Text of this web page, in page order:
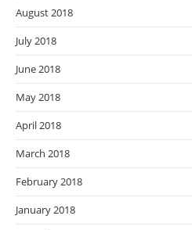
August 2018
July 2018
June 2018
May 2018
April 2018
March 2018
February 2018
January 2018